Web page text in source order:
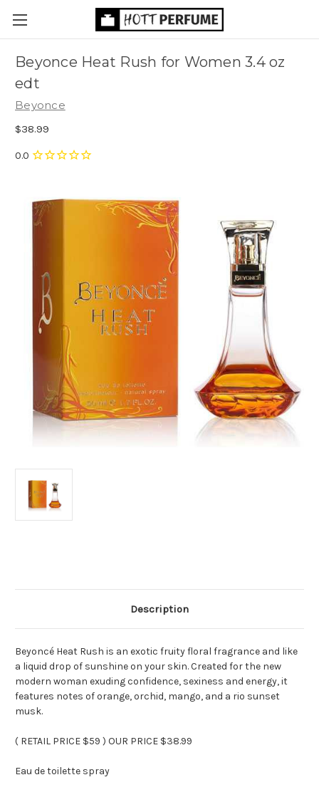
Beyonce Heat Rush for Women 3.4 oz
edt
Beyonce
$38.99
Description
Beyoncé Heat Rush is an exotic fruity floral fragrance and like
a liquid drop of sunshine on your skin. Created for the new
modern woman exuding confidence, sexiness and energy, it
features notes of orange, orchid, mango, and a rio sunset
musk.
( RETAIL PRICE $59 ) OUR PRICE $38.99
Eau de toilette spray